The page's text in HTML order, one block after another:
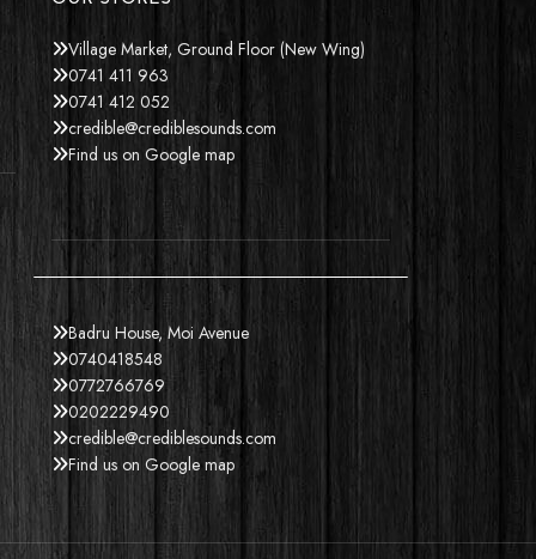
Village Market, Ground Floor (New Wing)
0741 411 963
0741 412 052
credible@crediblesounds.com
Find us on Google map
Badru House, Moi Avenue
0740418548
0772766769
0202229490
credible@crediblesounds.com
Find us on Google map